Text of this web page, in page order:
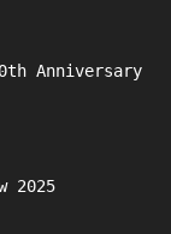
Anniversary
2025